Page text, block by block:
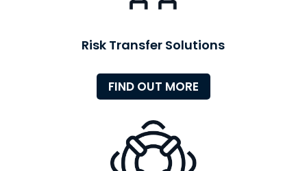
Risk Transfer Solutions
FIND OUT MORE